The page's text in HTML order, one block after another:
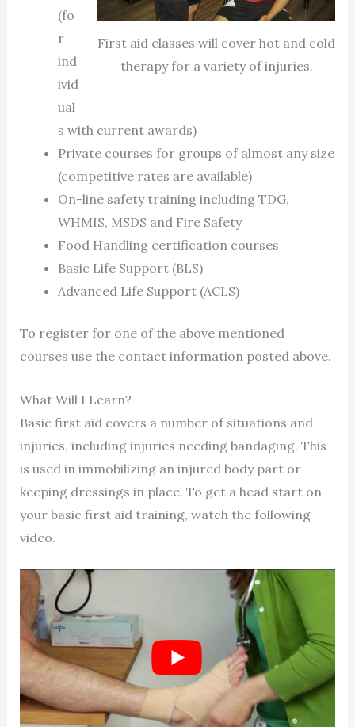
First aid classes will cover hot and cold
therapy for a variety of injuries.
(fo
r
ind
ivid
ual
s with current awards)
Private courses for groups of almost any size
(competitive rates are available)
On-line safety training including TDG,
WHMIS, MSDS and Fire Safety
Food Handling certification courses
Basic Life Support (BLS)
Advanced Life Support (ACLS)
To register for one of the above mentioned
courses use the contact information posted above.
What Will I Learn?
Basic first aid covers a number of situations and
injuries, including injuries needing bandaging. This
is used in immobilizing an injured body part or
keeping dressings in place. To get a head start on
your basic first aid training, watch the following
video.